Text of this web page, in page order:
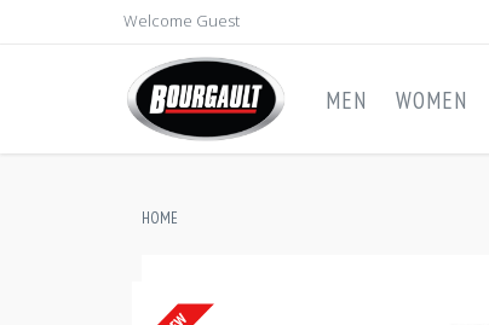
Welcome Guest
MEN WOMEN
HOME